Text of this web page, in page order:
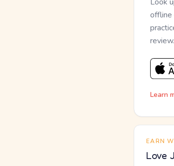
Learn
EARN
Love